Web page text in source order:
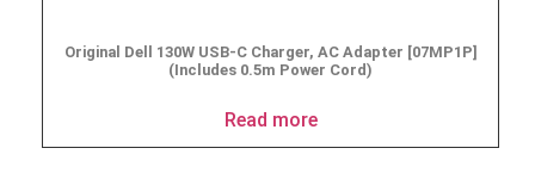
Original Dell 130W USB-C Charger, AC Adapter [07MP1P]
(Includes 0.5m Power Cord)
Read more